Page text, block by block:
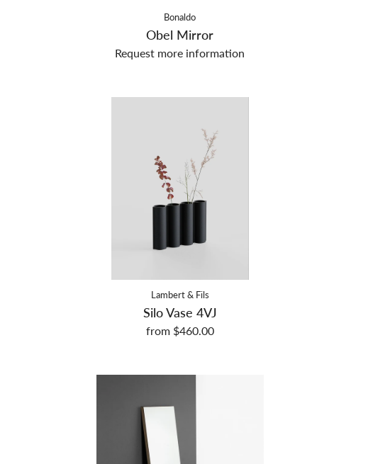
Bonaldo
Obel Mirror
Request more information
Lambert & Fils
Silo Vase 4VJ
from $460.00